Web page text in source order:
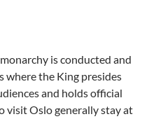
is conducted and
where the King presides
and holds official
visit Oslo generally stay at